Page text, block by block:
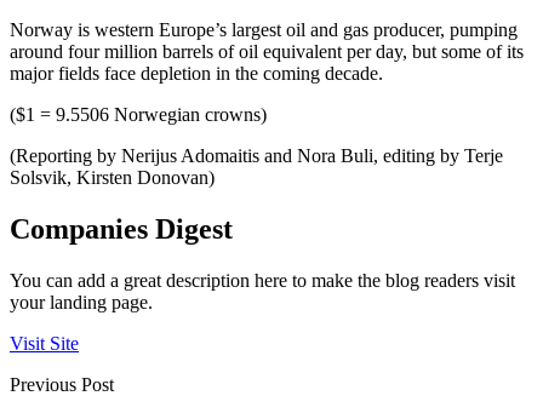
Norway is western Europe’s largest oil and gas producer, pumping
around four million barrels of oil equivalent per day, but some of its
major fields face depletion in the coming decade.
($1 = 9.5506 Norwegian crowns)
(Reporting by Nerijus Adomaitis and Nora Buli, editing by Terje
Solsvik, Kirsten Donovan)
Companies Digest
You can add a great description here to make the blog readers visit
your landing page.
Visit Site
Previous Post